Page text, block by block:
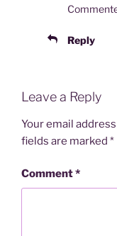
Reply
Leave a Reply
Your email
fields are marked *
Comment*